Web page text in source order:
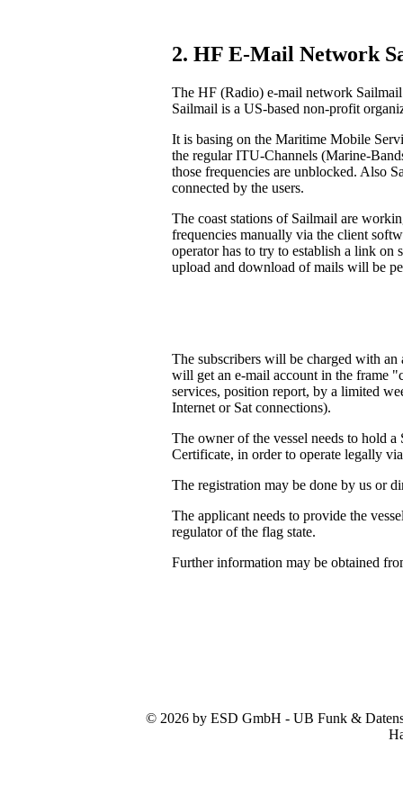
2. HF E-Mail Network
The HF (Radio) e-mail network
Sailmail is a US-based non-profit
It is basing on the Maritime Mobile
the regular ITU-Channels (Marine-
those frequencies are unblocked. Also
connected by the users.
The coast stations of Sailmail are
frequencies manually via the client
operator has to try to establish a link on
upload and download of mails will be
The subscribers will be charged with an
will get an e-mail account in the frame
services, position report, by a limited
Internet or Sat connections).
The owner of the vessel needs to hold
Certificate, in order to operate legally
The registration may be done by us or
The applicant needs to provide the
regulator of the flag state.
Further information may be obtained
© 2026 by ESD GmbH - UB Funk &